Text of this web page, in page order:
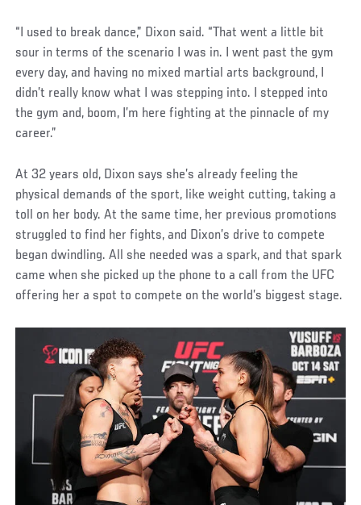
“I used to break dance,” Dixon said. “That went a little bit
sour in terms of the scenario I was in. I went past the gym
every day, and having no mixed martial arts background, I
didn’t really know what I was stepping into. I stepped into
the gym and, boom, I’m here fighting at the pinnacle of my
career.”
At 32 years old, Dixon says she’s already feeling the
physical demands of the sport, like weight cutting, taking a
toll on her body. At the same time, her previous promotions
struggled to find her fights, and Dixon’s drive to compete
began dwindling. All she needed was a spark, and that spark
came when she picked up the phone to a call from the UFC
offering her a spot to compete on the world’s biggest stage.